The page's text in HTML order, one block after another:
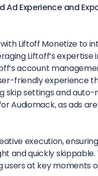
Ad Experience and
Liftoff Monetize to
Liftoff’s
account
friendly experience
skip settings and
Audiomack, as ads
execution,
and quickly skippable.
users at key moments